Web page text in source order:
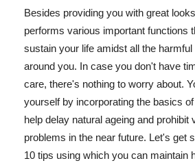
Besides providing you with great
performs various important functions
sustain your life amidst all the
around you. In case you don't have
care, there's nothing to worry about.
yourself by incorporating the basics
help delay natural ageing and prohibit
problems in the near future. Let's get
10 tips using which you can maintain